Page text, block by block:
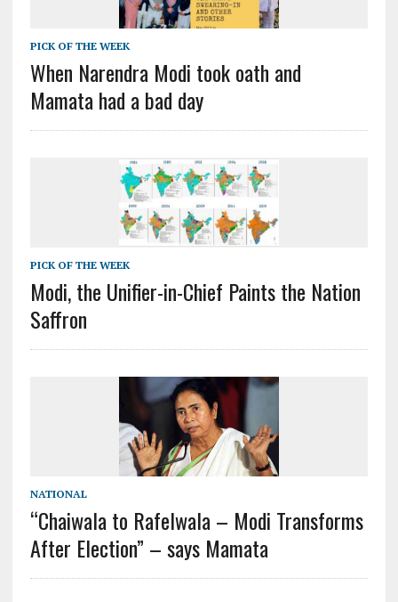
PICK OF THE WEEK
When Narendra Modi took oath and
Mamata had a bad day
PICK OF THE WEEK
Modi, the Unifier-in-Chief Paints the Nation
Saffron
NATIONAL
“Chaiwala to Rafelwala – Modi Transforms
After Election” – says Mamata